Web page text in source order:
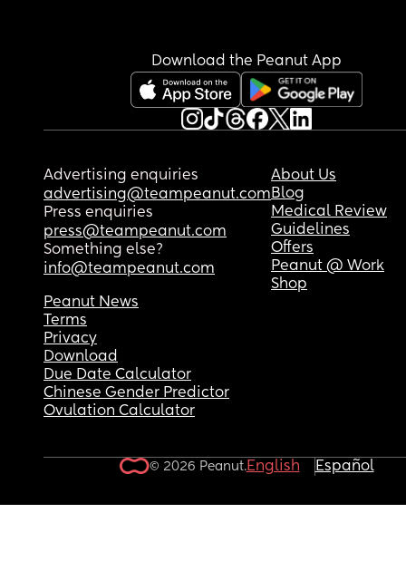
Download the Peanut App
Advertising enquiries
advertising@teampeanut.com
Press enquiries
press@teampeanut.com
Something else?
info@teampeanut.com
About Us
Blog
Medical Review
Guidelines
Offers
Peanut @ Work
Shop
Peanut News
Terms
Privacy
Download
Due Date Calculator
Chinese Gender Predictor
Ovulation Calculator
© 2026 Peanut.English Español